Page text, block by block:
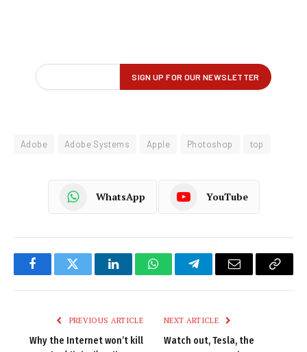
Adobe Adobe Systems Apple Photoshop top
WhatsApp YouTube
FacebookTwitter LinkedInWhatsAppTelegramEmail
Copy
PREVIOUS ARTICLE
Why the Internet won’t kill
NEXT ARTICLE
Watch out, Tesla, the